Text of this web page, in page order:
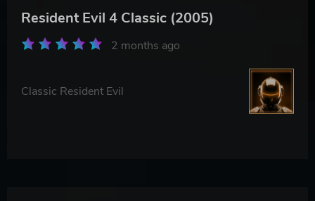
Resident Evil 4 Classic (2005)
2 months ago
Classic Resident Evil